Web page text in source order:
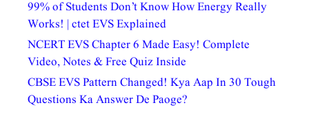
99% of Students Don’t Know How Energy Really
Works! | ctet EVS Explained
NCERT EVS Chapter 6 Made Easy! Complete
Video, Notes & Free Quiz Inside
CBSE EVS Pattern Changed! Kya Aap In 30 Tough
Questions Ka Answer De Paoge?